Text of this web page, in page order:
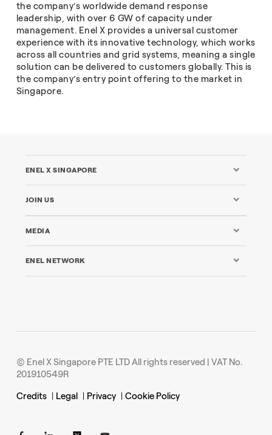
the company’s worldwide demand response
leadership, with over 6 GW of capacity under
management. Enel X provides a universal customer
experience with its innovative technology, which works
across all countries and grid systems, meaning a single
solution can be delivered to customers globally. This is
the company’s entry point offering to the market in
Singapore.
ENEL X SINGAPORE
JOIN US
MEDIA
ENEL NETWORK
© Enel X Singapore PTE LTD All rights reserved | VAT No.
201910549R
Credits | Legal | Privacy | Cookie Policy